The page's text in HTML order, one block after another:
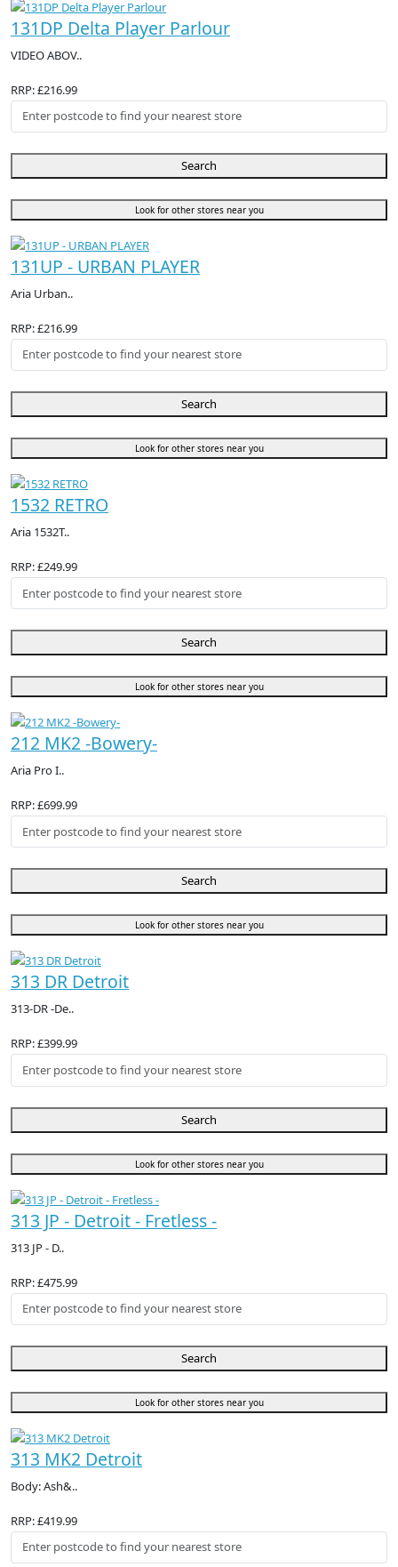
131DP Delta Player Parlour
VIDEO ABOV..
RRP: £216.99
Search
Look for other stores near you
131UP - URBAN PLAYER
Aria Urban..
RRP: £216.99
Search
Look for other stores near you
1532 RETRO
Aria 1532T..
RRP: £249.99
Search
Look for other stores near you
212 MK2 -Bowery-
Aria Pro I..
RRP: £699.99
Search
Look for other stores near you
313 DR Detroit
313-DR -De..
RRP: £399.99
Search
Look for other stores near you
313 JP - Detroit - Fretless -
313 JP - D..
RRP: £475.99
Search
Look for other stores near you
313 MK2 Detroit
Body: Ash&..
RRP: £419.99